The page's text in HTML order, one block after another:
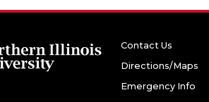
Contact Us
Directions/Maps
Emergency Info